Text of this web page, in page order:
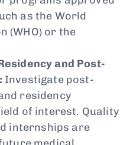
as the World
(WHO) or the
and Post-
Investigate post-
residency
of interest. Quality
internships are